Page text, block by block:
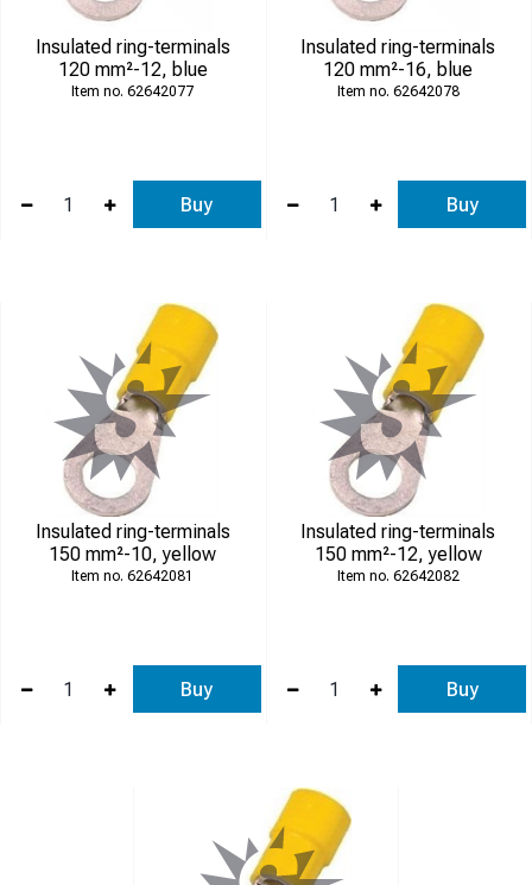
Insulated ring-terminals
120 mm²-12, blue
62642077
Buy
Insulated ring-terminals
120 mm²-16, blue
62642078
Buy
Insulated ring-terminals
150 mm²-10, yellow
62642081
Buy
Insulated ring-terminals
150 mm²-12, yellow
62642082
Buy